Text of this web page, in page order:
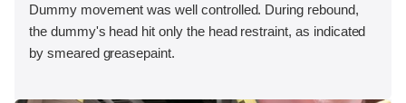
Dummy movement was well controlled. During rebound,
the dummy's head hit only the head restraint, as indicated
by smeared greasepaint.